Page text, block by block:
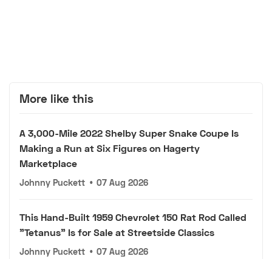
More like this
A 3,000-Mile 2022 Shelby Super Snake Coupe Is
Making a Run at Six Figures on Hagerty
Marketplace
Johnny Puckett • 07 Aug 2026
This Hand-Built 1959 Chevrolet 150 Rat Rod Called
"Tetanus" Is for Sale at Streetside Classics
Johnny Puckett • 07 Aug 2026